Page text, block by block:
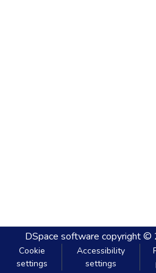
DSpace software copyright
Cookie
settings
Accessibility
settings